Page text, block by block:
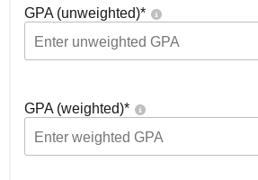
GPA (unweighted)*
GPA (weighted)*